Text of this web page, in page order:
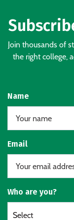
Join thousands of
the right college,
Name
Email
Who are you?
Select